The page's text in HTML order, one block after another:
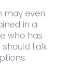
may even
in a
who has
talk